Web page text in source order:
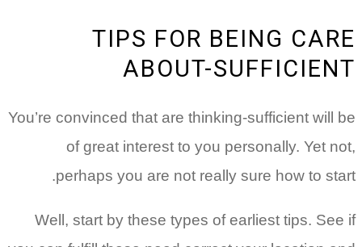
TIPS FOR BEING CARE
ABOUT-SUFFICIENT
You’re convinced that are thinking-sufficient will be
of great interest to you personally. Yet not,
perhaps you are not really sure how to start.
Well, start by these types of earliest tips. See if